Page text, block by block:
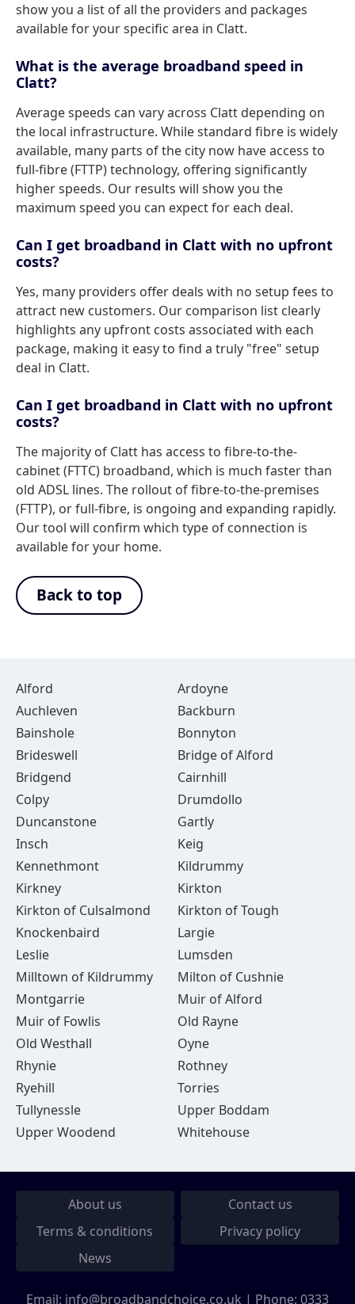
show you a list of all the providers and packages
available for your specific area in Clatt.
What is the average broadband speed in
Clatt?
Average speeds can vary across Clatt depending on
the local infrastructure. While standard fibre is widely
available, many parts of the city now have access to
full-fibre (FTTP) technology, offering significantly
higher speeds. Our results will show you the
maximum speed you can expect for each deal.
Can I get broadband in Clatt with no upfront
costs?
Yes, many providers offer deals with no setup fees to
attract new customers. Our comparison list clearly
highlights any upfront costs associated with each
package, making it easy to find a truly "free" setup
deal in Clatt.
Can I get broadband in Clatt with no upfront
costs?
The majority of Clatt has access to fibre-to-the-
cabinet (FTTC) broadband, which is much faster than
old ADSL lines. The rollout of fibre-to-the-premises
(FTTP), or full-fibre, is ongoing and expanding rapidly.
Our tool will confirm which type of connection is
available for your home.
Back to top
Alford
Ardoyne
Auchleven
Backburn
Bainshole
Bonnyton
Brideswell
Bridge of Alford
Bridgend
Cairnhill
Colpy
Drumdollo
Duncanstone
Gartly
Insch
Keig
Kennethmont
Kildrummy
Kirkney
Kirkton
Kirkton of Culsalmond
Kirkton of Tough
Knockenbaird
Largie
Leslie
Lumsden
Milltown of Kildrummy
Milton of Cushnie
Montgarrie
Muir of Alford
Muir of Fowlis
Old Rayne
Old Westhall
Oyne
Rhynie
Rothney
Ryehill
Torries
Tullynessle
Upper Boddam
Upper Woodend
Whitehouse
About us
Contact us
Terms & conditions
Privacy policy
News
Email: info@broadbandchoice.co.uk | Phone: 0333